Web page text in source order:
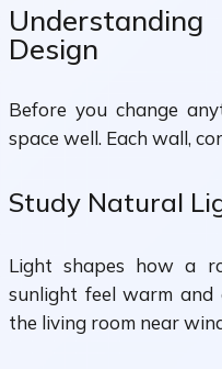
Design
Before you change
space well. Each wall,
Study Natural
Light shapes how a
sunlight feel warm and
the living room near